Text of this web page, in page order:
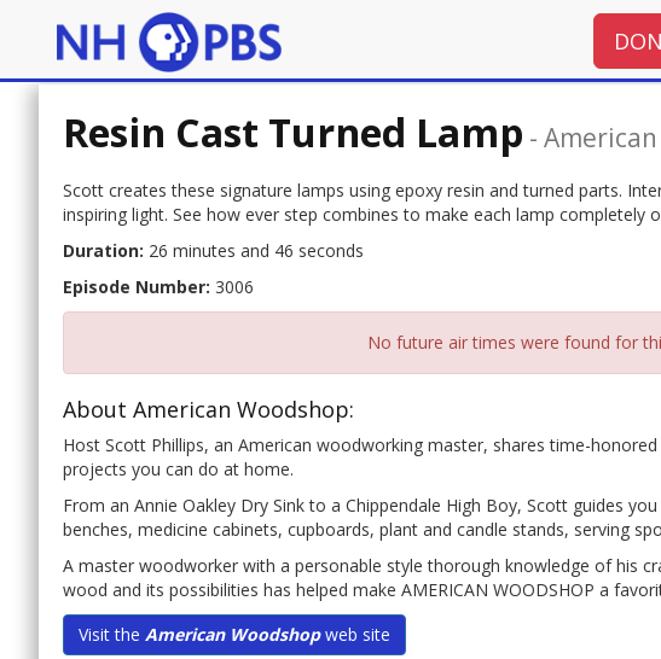
Resin Cast Turned Lamp -
Scott creates these signature lamps using epoxy resin and turned parts.
inspiring light. See how ever step combines to make each lamp completely
Duration: 26 minutes and 46 seconds
Episode Number: 3006
No future air times were found for
About American Woodshop:
Host Scott Phillips, an American woodworking master, shares time-
projects you can do at home.
From an Annie Oakley Dry Sink to a Chippendale High Boy, Scott guides
benches, medicine cabinets, cupboards, plant and candle stands, serving
A master woodworker with a personable style thorough knowledge of his
wood and its possibilities has helped make AMERICAN WOODSHOP a
Visit the American Woodshopweb site